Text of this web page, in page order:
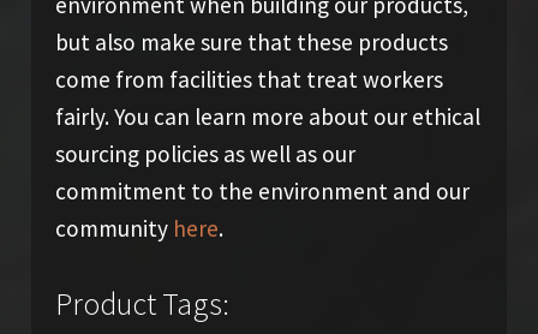
but also make sure that these products
come from facilities that treat workers
fairly. You can learn more about our ethical
sourcing policies as well as our
commitment to the environment and our
community here.
Product Tags: